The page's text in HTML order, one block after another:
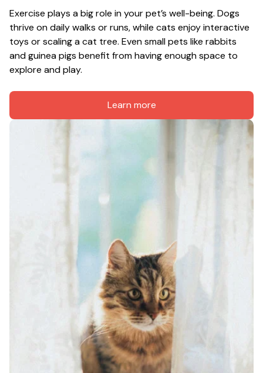
Exercise plays a big role in your pet’s well-being. Dogs
thrive on daily walks or runs, while cats enjoy interactive
toys or scaling a cat tree. Even small pets like rabbits
and guinea pigs benefit from having enough space to
explore and play.
Learn more